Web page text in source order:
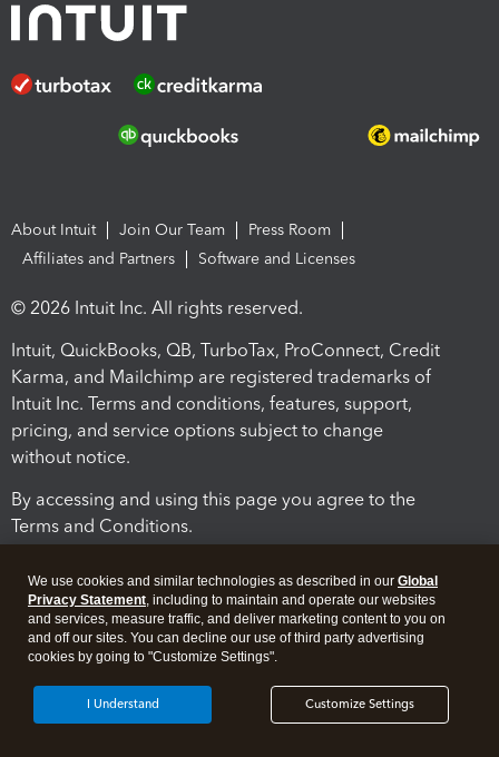
About Intuit Join Our Team
Press Room
Affiliates and Partners
Software and Licenses
© 2026 Intuit Inc. All rights reserved.
Intuit, QuickBooks, QB, TurboTax, ProConnect, Credit
Karma, and Mailchimp are registered trademarks of
Intuit Inc. Terms and conditions, features, support,
pricing, and service options subject to change
without notice.
By accessing and using this page you agree to the
Terms and Conditions.
Legal Security
We use cookies and similar technologies as described in our Global
Privacy Statement, including to maintain and operate our websites
and services, measure traffic, and deliver marketing content to you on
and off our sites. You can decline our use of third party advertising
cookies by going to "Customize Settings".
Customize Settings
I Understand